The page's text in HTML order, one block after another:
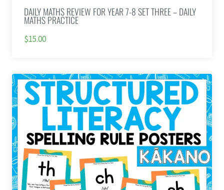
DAILY MATHS REVIEW FOR YEAR 7-8 SET THREE – DAILY
MATHS PRACTICE
$15.00